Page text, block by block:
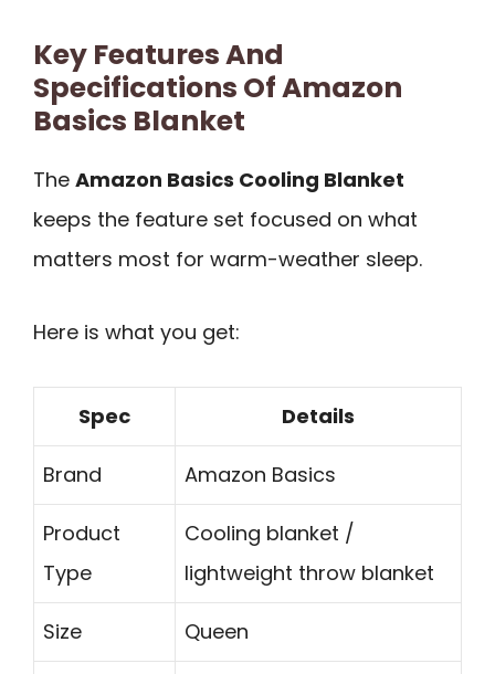
Key Features And
Specifications Of Amazon
Basics Blanket
The Amazon Basics Cooling Blanket
keeps the feature set focused on what
matters most for warm-weather sleep.
Here is what you get:
Spec Details
Brand Amazon Basics
Product
Type
Cooling blanket /
lightweight throw blanket
Size Queen